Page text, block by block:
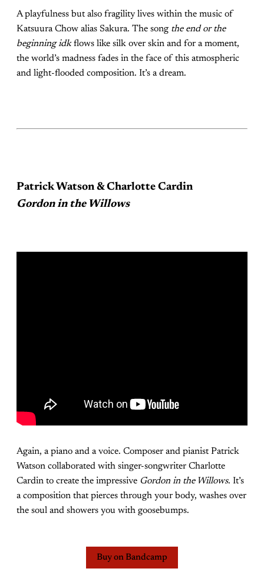
A playfulness but also fragility lives within the music of
Katsuura Chow alias Sakura. The song the end or the
beginning idkflows like silk over skin and for a moment,
the world’s madness fades in the face of this atmospheric
and light-flooded composition. It’s a dream.
Patrick Watson & Charlotte Cardin
Gordon in the Willows
Again, a piano and a voice. Composer and pianist Patrick
Watson collaborated with singer-songwriter Charlotte
Cardin to create the impressive Gordon in the Willows. It’s
a composition that pierces through your body, washes over
the soul and showers you with goosebumps.
Buy on Bandcamp